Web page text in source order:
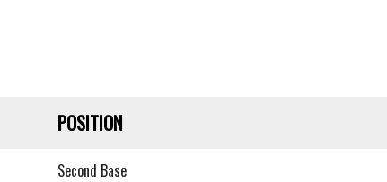
POSITION
Second Base